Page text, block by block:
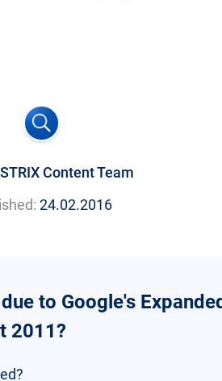
Content Team
24.02.2016
to Google's Expanded
2011?